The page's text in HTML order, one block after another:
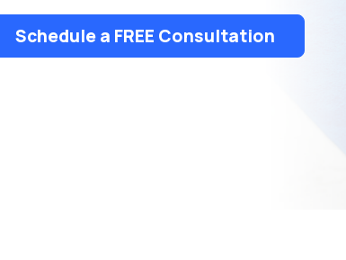
Schedule a FREE Consultation